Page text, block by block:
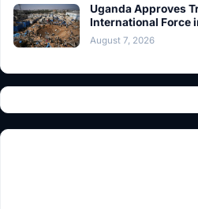
Uganda Approves
International Force
August 7, 2026